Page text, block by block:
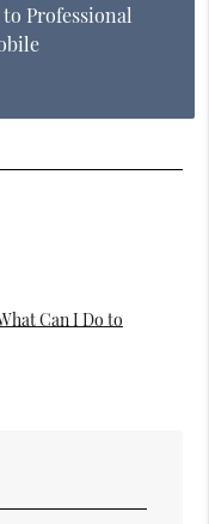
Professional
Can I Do to